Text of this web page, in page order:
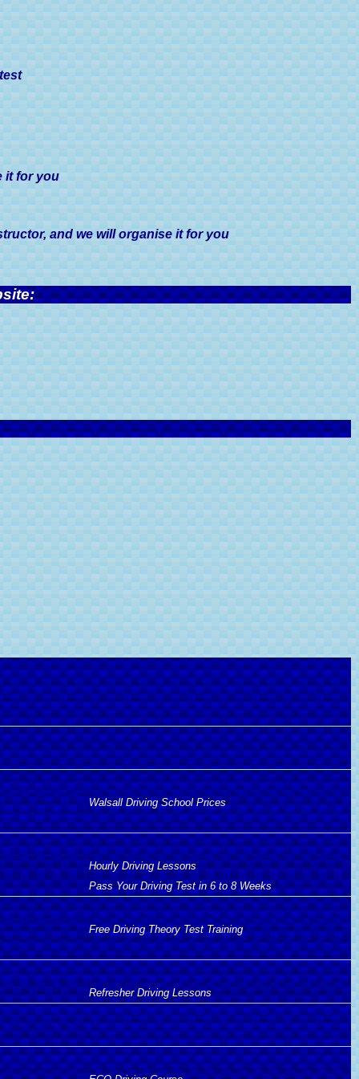
it for you
and we will organise it for you
Walsall Driving School Prices
Hourly Driving Lessons
Pass Your Driving Test in 6 to 8 Weeks
Free Driving Theory Test Training
Refresher Driving Lessons